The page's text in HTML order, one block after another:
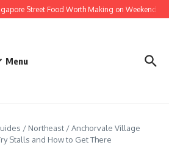
Street Food Worth Making on Weekends
Menu
/ Northeast /Anchorvale Village
Stalls and How to Get There